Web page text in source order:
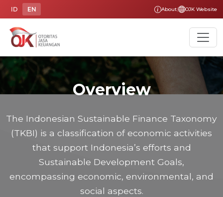
ID EN About| OJK Website
Overview
The Indonesian Sustainable Finance Taxonomy
(TKBI) is a classification of economic activities
that support Indonesia’s efforts and
Sustainable Development Goals,
encompassing economic, environmental, and
social aspects.